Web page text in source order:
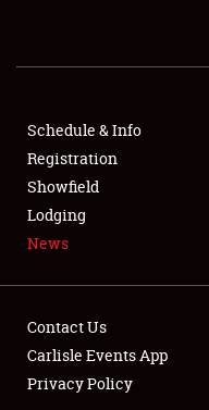
SHOWFIELD
SPONSORSHIP
LODGING
NEWS
Schedule & Info
Registration
Showfield
Lodging
News
Contact Us
Carlisle Events App
Privacy Policy